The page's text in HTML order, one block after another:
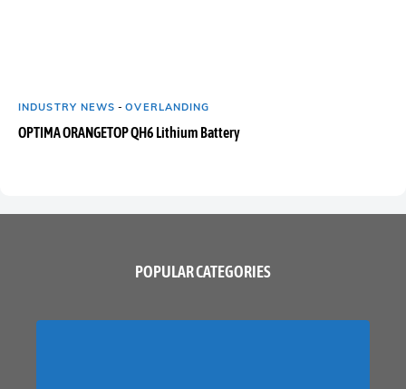
INDUSTRY NEWS -OVERLANDING
OPTIMA ORANGETOP QH6 Lithium Battery
POPULAR CATEGORIES